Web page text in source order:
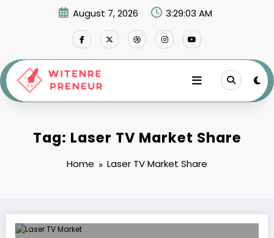
August 7, 2026 3:29:03 AM
Tag: Laser TV Market Share
Home Laser TV Market Share